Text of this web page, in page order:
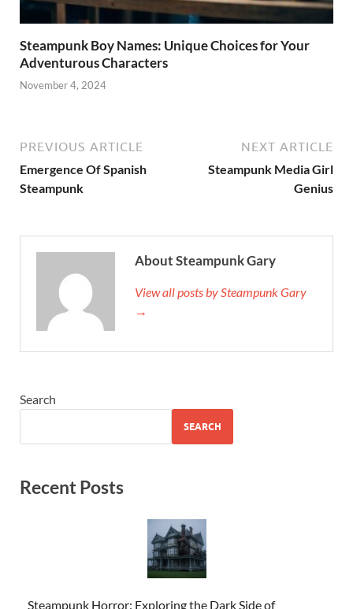
Steampunk Boy Names: Unique Choices for Your
Adventurous Characters
November 4, 2024
PREVIOUS ARTICLE
Emergence Of Spanish
Steampunk
NEXT ARTICLE
Steampunk Media Girl
Genius
About Steampunk Gary
View all posts by Steampunk Gary
→
Search
SEARCH
Recent Posts
Steampunk Horror: Exploring the Dark Side of